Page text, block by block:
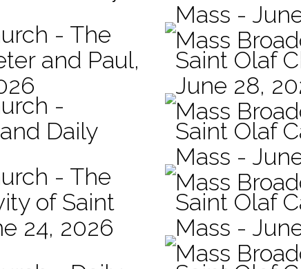
Mass -
Mass
- The
and Paul,
Saint Olaf
June 28,
Mass
-
Daily
Saint Olaf
Mass -
Mass
- The
of Saint
24, 2026
Saint Olaf
Mass -
Mass